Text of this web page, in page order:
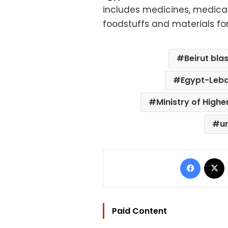
includes medicines,
foodstuffs and materials
Beirut
Egypt-
Ministry of
Paid Content